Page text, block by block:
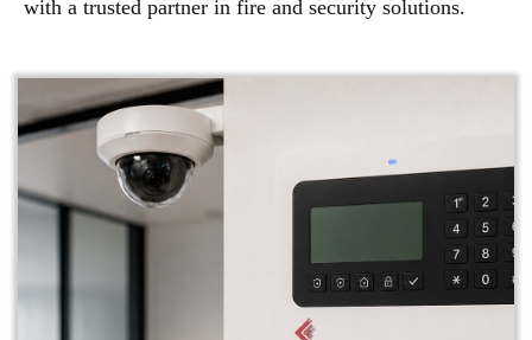
with a trusted partner in fire and security solutions.